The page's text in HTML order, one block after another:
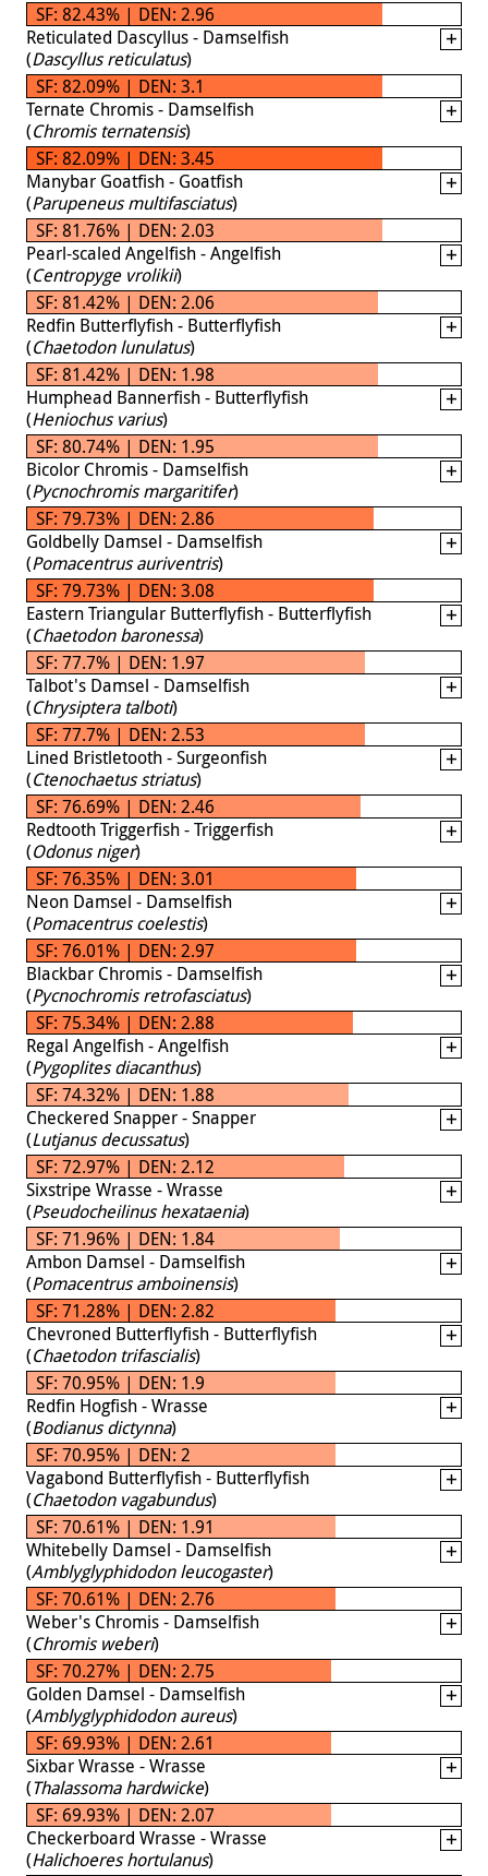
SF: 82.43% | DEN: 2.96
Reticulated Dascyllus - Damselfish
(Dascyllus reticulatus)
SF: 82.09% | DEN: 3.1
Ternate Chromis - Damselfish
(Chromis ternatensis)
SF: 82.09% | DEN: 3.45
Manybar Goatfish - Goatfish
(Parupeneus multifasciatus)
SF: 81.76% | DEN: 2.03
Pearl-scaled Angelfish - Angelfish
(Centropyge vrolikii)
SF: 81.42% | DEN: 2.06
Redfin Butterflyfish - Butterflyfish
(Chaetodon lunulatus)
SF: 81.42% | DEN: 1.98
Humphead Bannerfish - Butterflyfish
(Heniochus varius)
SF: 80.74% | DEN: 1.95
Bicolor Chromis - Damselfish
(Pycnochromis margaritifer)
SF: 79.73% | DEN: 2.86
Goldbelly Damsel - Damselfish
(Pomacentrus auriventris)
SF: 79.73% | DEN: 3.08
Eastern Triangular Butterflyfish - Butterflyfish
(Chaetodon baronessa)
SF: 77.7% | DEN: 1.97
Talbot's Damsel - Damselfish
(Chrysiptera talboti)
SF: 77.7% | DEN: 2.53
Lined Bristletooth - Surgeonfish
(Ctenochaetus striatus)
SF: 76.69% | DEN: 2.46
Redtooth Triggerfish - Triggerfish
(Odonus niger)
SF: 76.35% | DEN: 3.01
Neon Damsel - Damselfish
(Pomacentrus coelestis)
SF: 76.01% | DEN: 2.97
Blackbar Chromis - Damselfish
(Pycnochromis retrofasciatus)
SF: 75.34% | DEN: 2.88
Regal Angelfish - Angelfish
(Pygoplites diacanthus)
SF: 74.32% | DEN: 1.88
Checkered Snapper - Snapper
(Lutjanus decussatus)
SF: 72.97% | DEN: 2.12
Sixstripe Wrasse - Wrasse
(Pseudocheilinus hexataenia)
SF: 71.96% | DEN: 1.84
Ambon Damsel - Damselfish
(Pomacentrus amboinensis)
SF: 71.28% | DEN: 2.82
Chevroned Butterflyfish - Butterflyfish
(Chaetodon trifascialis)
SF: 70.95% | DEN: 1.9
Redfin Hogfish - Wrasse
(Bodianus dictynna)
SF: 70.95% | DEN: 2
Vagabond Butterflyfish - Butterflyfish
(Chaetodon vagabundus)
SF: 70.61% | DEN: 1.91
Whitebelly Damsel - Damselfish
(Amblyglyphidodon leucogaster)
SF: 70.61% | DEN: 2.76
Weber's Chromis - Damselfish
(Chromis weberi)
SF: 70.27% | DEN: 2.75
Golden Damsel - Damselfish
(Amblyglyphidodon aureus)
SF: 69.93% | DEN: 2.61
Sixbar Wrasse - Wrasse
(Thalassoma hardwicke)
SF: 69.93% | DEN: 2.07
Checkerboard Wrasse - Wrasse
(Halichoeres hortulanus)